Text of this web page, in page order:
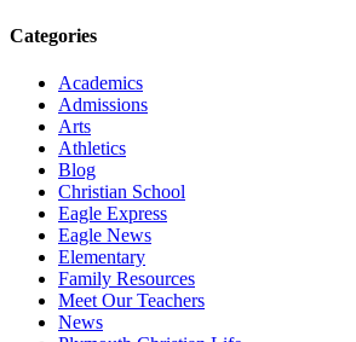
Categories
Academics
Admissions
Arts
Athletics
Blog
Christian School
Eagle Express
Eagle News
Elementary
Family Resources
Meet Our Teachers
News